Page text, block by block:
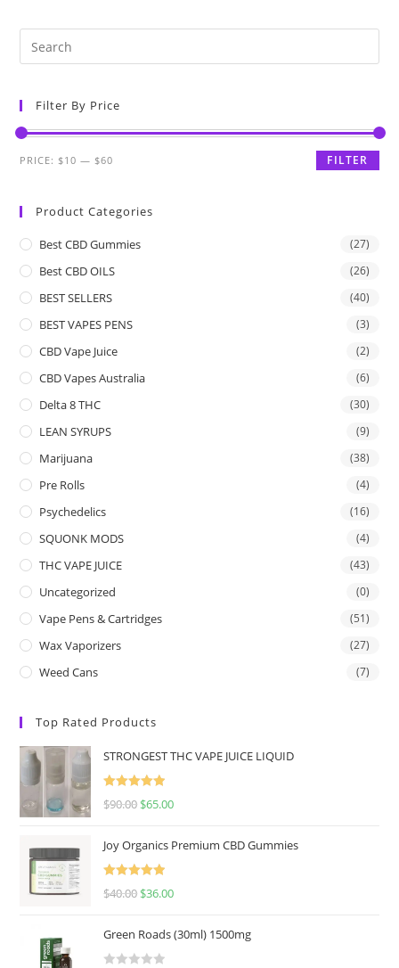
Filter By Price
FILTER
PRICE:$10 —$60
Product Categories
Best CBD Gummies (27)
Best CBD OILS (26)
BEST SELLERS (40)
BEST VAPES PENS (3)
CBD Vape Juice (2)
CBD Vapes Australia (6)
Delta 8 THC (30)
LEAN SYRUPS (9)
Marijuana (38)
Pre Rolls (4)
Psychedelics (16)
SQUONK MODS (4)
THC VAPE JUICE (43)
Uncategorized (0)
Vape Pens & Cartridges (51)
Wax Vaporizers (27)
Weed Cans (7)
Top Rated Products
STRONGEST THC VAPE JUICE LIQUID
Rated
5.00
$90.00 $65.00
Joy Organics Premium CBD Gummies
Rated
5.00
$40.00 $36.00
Green Roads (30ml) 1500mg